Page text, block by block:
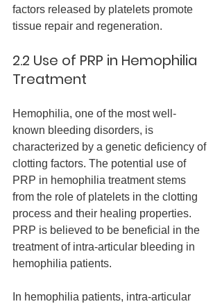
factors released by platelets promote
tissue repair and regeneration.
2.2 Use of PRP in Hemophilia
Treatment
Hemophilia, one of the most well-
known bleeding disorders, is
characterized by a genetic deficiency of
clotting factors. The potential use of
PRP in hemophilia treatment stems
from the role of platelets in the clotting
process and their healing properties.
PRP is believed to be beneficial in the
treatment of intra-articular bleeding in
hemophilia patients.
In hemophilia patients, intra-articular